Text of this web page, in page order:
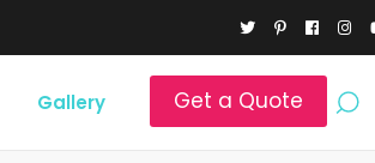
Get a Quote
Gallery